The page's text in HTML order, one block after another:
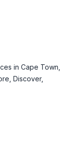
in Cape Town,
Discover,